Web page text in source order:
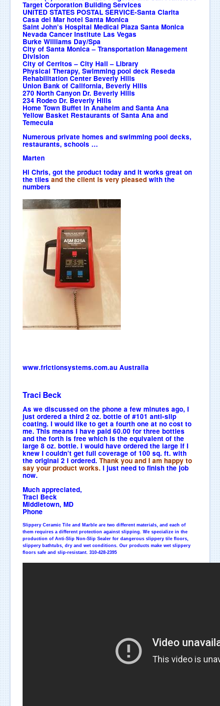
Target Corporation Building Services
UNITED STATES POSTAL SERVICE-Santa Clarita
Casa del Mar hotel Santa Monica
Saint John’s Hospital Medical Plaza Santa Monica
Nevada Cancer Institute Las Vegas
Burke Williams Day/Spa
City of Santa Monica – Transportation Management
Division
City of Cerritos – City Hall – Library
Physical Therapy, Swimming pool deck Reseda
Rehabilitation Center Beverly Hills
Union Bank of California, Beverly Hills
270 North Canyon Dr. Beverly Hills
234 Rodeo Dr. Beverly Hills
Home Town Buffet in Anaheim and Santa Ana
Yellow Basket Restaurants of Santa Ana and
Temecula
Numerous private homes and swimming pool decks,
restaurants, schools …
Marten
Hi Chris, got the product today and it works great on
the tiles and the client is very pleased with the
numbers
www.frictionsystems.com.au Australia
Traci Beck
As we discussed on the phone a few minutes ago, I
just ordered a third 2 oz. bottle of #101 anti-slip
coating. I would like to get a fourth one at no cost to
me. This means I have paid 60.00 for three bottles
and the forth is free which is the equivalent of the
large 8 oz. bottle. I would have ordered the large if I
knew I couldn’t get full coverage of 100 sq. ft. with
the original 2 I ordered. Thank you and I am happy to
say your product works. I just need to finish the job
now.
Much appreciated,
Traci Beck
Middletown, MD
Phone
Slippery Ceramic Tile and Marble are two different materials, and each of
them requires a different protection against slipping. We specialize in the
production of Anti-Slip Non-Slip Sealer for dangerous slippery tile floors,
slippery bathtubs, dry and wet conditions. Our products make wet slippery
floors safe and slip-resistant. 310-428-2395